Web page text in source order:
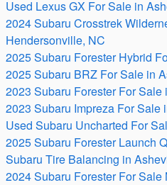
Used Lexus GX For Sale in
2024 Subaru Crosstrek
Hendersonville, NC
2025 Subaru Forester Hybrid
2025 Subaru BRZ For Sale in
2023 Subaru Forester For
2023 Subaru Impreza For Sale
Used Subaru Uncharted For
2025 Subaru Forester Launch
Subaru Tire Balancing in
2024 Subaru Forester For